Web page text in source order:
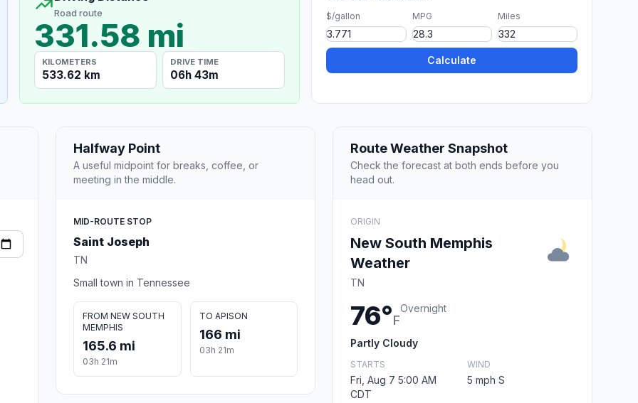
Road route
331.58 mi
KILOMETERS
533.62 km
DRIVE TIME
06h 43m
$/gallon MPG Miles
Calculate
Halfway Point
A useful midpoint for breaks, coffee, or
meeting in the middle.
MID-ROUTE STOP
Saint Joseph
TN
Small town in Tennessee
FROM NEW SOUTH
MEMPHIS
165.6 mi
03h 21m
TO APISON
166 mi
03h 21m
Route Weather Snapshot
Check the forecast at both ends before you
head out.
ORIGIN
New South Memphis
Weather
TN
76°F
Overnight
Partly Cloudy
STARTS
Fri, Aug 7 5:00 AM
CDT
WIND
5 mph S